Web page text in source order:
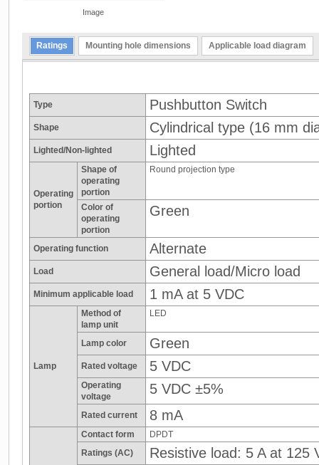
Image
Ratings Mounting hole dimensions Applicable load diagram
Type Pushbutton Switch
Shape Cylindrical type (16 mm
Lighted/Non-lighted Lighted
Operating
portion
Shape of
operating
portion
Round projection type
Color of
operating
portion
Green
Operating function Alternate
Load General load/Micro load
Minimum applicable load 1 mA at 5 VDC
Lamp
Method of
lamp unit
LED
Lamp color Green
Rated voltage 5 VDC
Operating
voltage
5 VDC ±5%
Rated current 8 mA
Contact form
DPDT
Ratings (AC)
Resistive load: 5 A at 125